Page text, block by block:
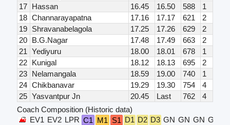
17
Hassan 16.45 16.50 588
1
18 Channarayapatna 17.16 17.17 621
2
19
Shravanabelagola 17.25 17.26 629
2
20
B.G.Nagar 17.48 17.49 663
2
21 Yediyuru 18.00 18.01 678
1
22
Kunigal 18.12 18.13 695
2
23
Nelamangala 18.59 19.00 740
1
24 Chikbanavar 19.29 19.30 754
4
25 Yasvantpur Jn 20.45 Last 762
4
Coach Composition (Historic data)
EV1 EV2 LPR C1 M1 S1 D1 D2 D3 GN GN GN GN